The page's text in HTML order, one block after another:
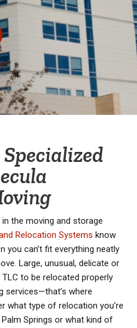
the moving and storage
Relocation Systems know
you can’t fit everything neatly
Large, unusual, delicate or
to be relocated properly
services—that’s where
what type of relocation you’re
Springs or what kind of